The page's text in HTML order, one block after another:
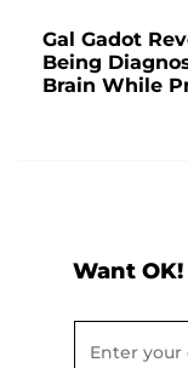
Gal Gadot
Being
Brain While
Want